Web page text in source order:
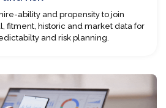
ability and propensity to join
fitment, historic and market data for
and risk planning.